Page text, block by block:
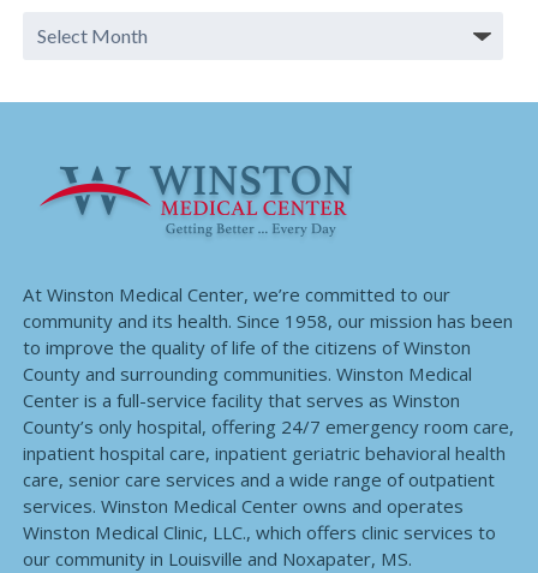
At Winston Medical Center, we’re committed to our
community and its health. Since 1958, our mission has been
to improve the quality of life of the citizens of Winston
County and surrounding communities. Winston Medical
Center is a full-service facility that serves as Winston
County’s only hospital, offering 24/7 emergency room care,
inpatient hospital care, inpatient geriatric behavioral health
care, senior care services and a wide range of outpatient
services. Winston Medical Center owns and operates
Winston Medical Clinic, LLC., which offers clinic services to
our community in Louisville and Noxapater, MS.